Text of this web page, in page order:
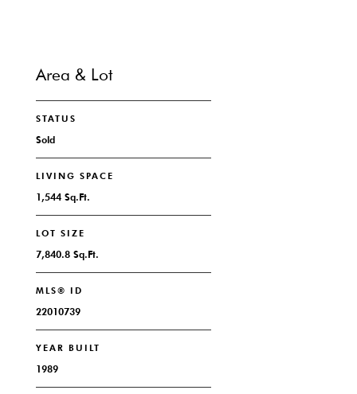
Area & Lot
STATUS
Sold
LIVING SPACE
1,544 Sq.Ft.
LOT SIZE
7,840.8 Sq.Ft.
MLS® ID
22010739
YEAR BUILT
1989